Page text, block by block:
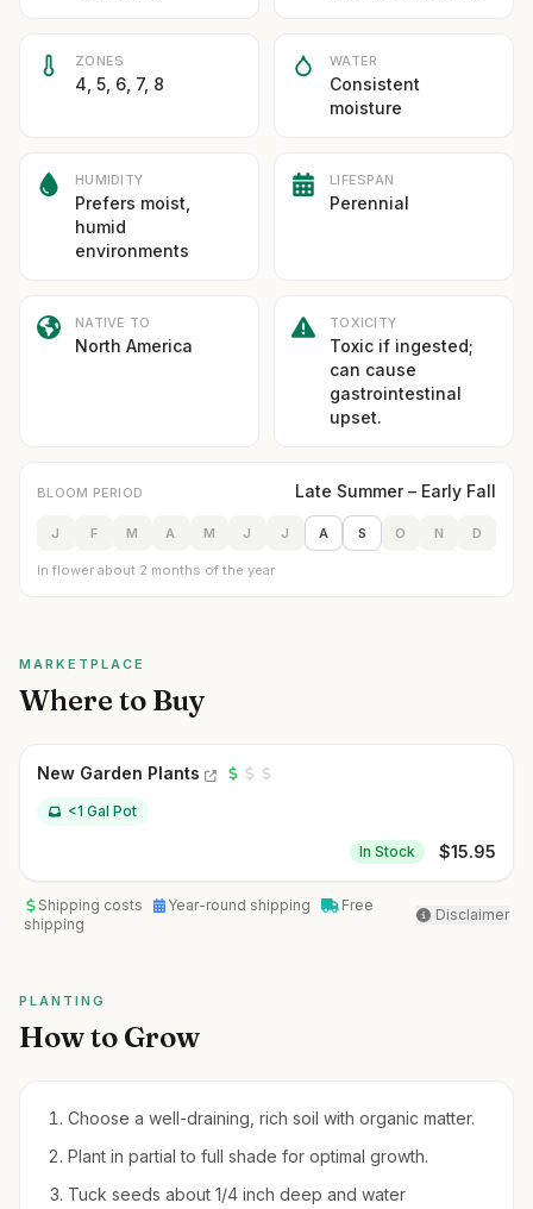
ZONES
4, 5, 6, 7, 8
WATER
Consistent
moisture
HUMIDITY
Prefers moist,
humid
environments
LIFESPAN
Perennial
NATIVE TO
North America
TOXICITY
Toxic if ingested;
can cause
gastrointestinal
upset.
BLOOM PERIOD Late Summer – Early Fall
J F M A M J J A S O N D
In flower about 2 months of the year
MARKETPLACE
Where to Buy
New Garden Plants
<1 Gal Pot
In Stock $15.95
Shipping costs Year-round shipping
Free
shipping
Disclaimer
PLANTING
How to Grow
Choose a well-draining, rich soil with organic matter.
Plant in partial to full shade for optimal growth.
Tuck seeds about 1/4 inch deep and water